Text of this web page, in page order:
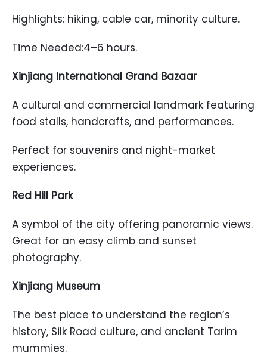
Highlights: hiking, cable car, minority culture.
Time Needed:4–6 hours.
Xinjiang International Grand Bazaar
A cultural and commercial landmark featuring
food stalls, handcrafts, and performances.
Perfect for souvenirs and night-market
experiences.
Red Hill Park
A symbol of the city offering panoramic views.
Great for an easy climb and sunset
photography.
Xinjiang Museum
The best place to understand the region’s
history, Silk Road culture, and ancient Tarim
mummies.